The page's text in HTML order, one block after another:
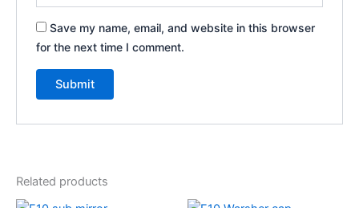
Save my name, email, and website in this browser
for the next time I comment.
Related products